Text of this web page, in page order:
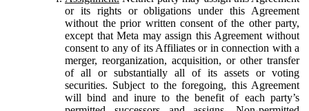
or its rights or obligations under this Agreement
without the prior written consent of the other party,
except that Meta may assign this Agreement without
consent to any of its Affiliates or in connection with a
merger, reorganization, acquisition, or other transfer
of all or substantially all of its assets or voting
securities. Subject to the foregoing, this Agreement
will bind and inure to the benefit of each party’s